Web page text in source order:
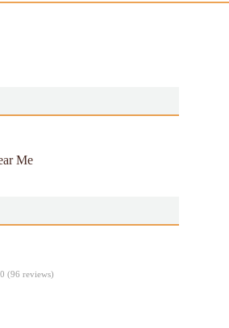
Me
(96 reviews)